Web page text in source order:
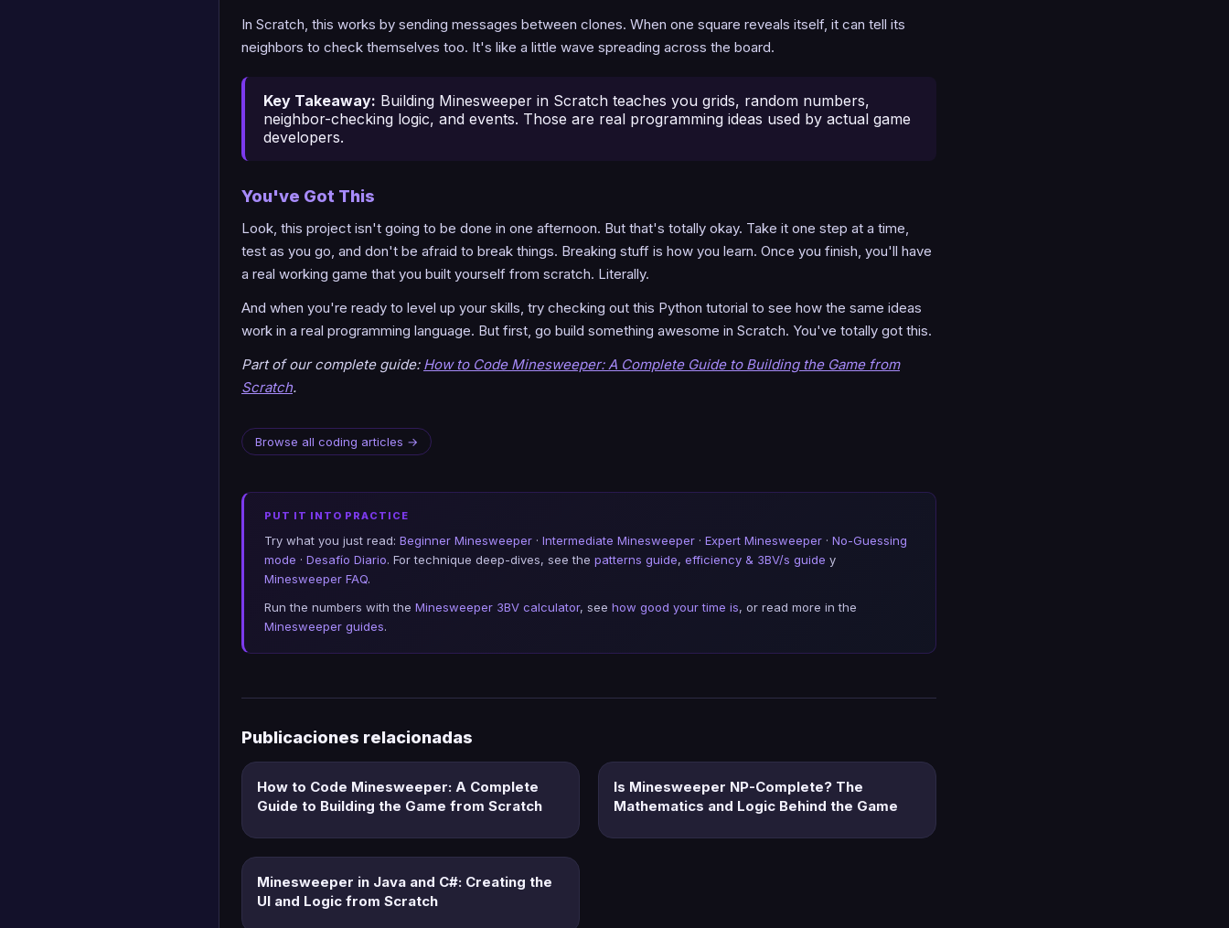
In Scratch, this works by sending messages between clones. When one square reveals itself, it can tell its
neighbors to check themselves too. It's like a little wave spreading across the board.
Key Takeaway: Building Minesweeper in Scratch teaches you grids, random numbers,
neighbor-checking logic, and events. Those are real programming ideas used by actual game
developers.
You've Got This
Look, this project isn't going to be done in one afternoon. But that's totally okay. Take it one step at a time,
test as you go, and don't be afraid to break things. Breaking stuff is how you learn. Once you finish, you'll have
a real working game that you built yourself from scratch. Literally.
And when you're ready to level up your skills, try checking out this Python tutorial to see how the same ideas
work in a real programming language. But first, go build something awesome in Scratch. You've totally got this.
Part of our complete guide: How to Code Minesweeper: A Complete Guide to Building the Game from
Scratch.
Browse all coding articles →
PUT IT INTO PRACTICE
Try what you just read: Beginner Minesweeper · Intermediate Minesweeper · Expert Minesweeper · No-Guessing
mode · Desafío Diario. For technique deep-dives, see the patterns guide, efficiency & 3BV/s guide y
Minesweeper FAQ.
Run the numbers with the Minesweeper 3BV calculator, see how good your time is, or read more in the
Minesweeper guides.
Publicaciones relacionadas
How to Code Minesweeper: A Complete
Guide to Building the Game from Scratch
Is Minesweeper NP-Complete? The
Mathematics and Logic Behind the Game
Minesweeper in Java and C#: Creating the
UI and Logic from Scratch